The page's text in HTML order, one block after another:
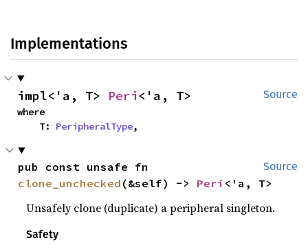
Implementations
Source
impl<'a, T> Peri <'a, T>
where
    T:
PeripheralType,
Source
clone_unchecked (&self) -> Peri <'a, T>
Unsafely clone (duplicate) a peripheral singleton.
Safety